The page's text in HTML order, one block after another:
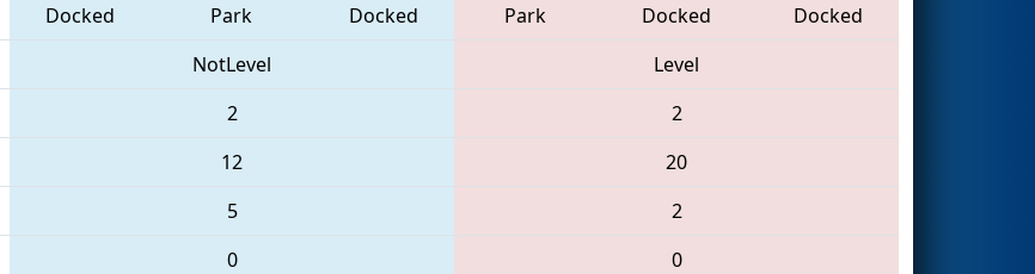
Docked Park Docked Park Docked
Docked
NotLevel
Level
2
2
12
20
5
2
0
0